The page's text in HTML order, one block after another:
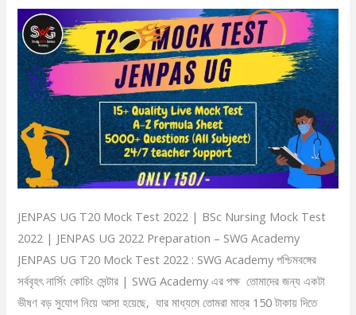
JENPAS UG T20 Mock Test 2022 | BSc Nursing Mock Test
2022 | JENPAS UG 2022 Preparation – SWG Academy
JENPAS UG T20 Mock Test 2022 : SWG Academy পশ্চিমবঙ্গের
সর্ববৃহৎ নার্সিং কোচিং সেন্টার | SWG Academy এর পক্ষ তোমাদের জন্য একটা
ভীষণ বড় সুযোগ নিয়ে আসা হয়েছে, যার মাধ্যমে তোমরা মাত্র 150 টাকায় দিতে
|
BSc
Nursing
Mock
Test
2022
|
JENPAS
UG
Preparation